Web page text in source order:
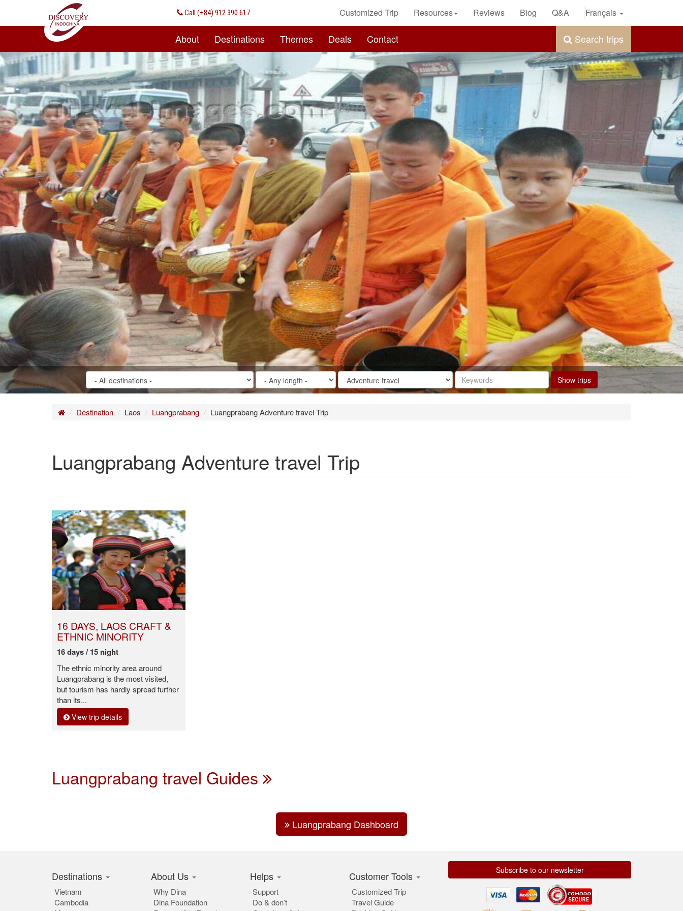
Call (+84) 912 390 617
About Destinations Themes Deals Contact Search trips
Customized Trip Resources Reviews Blog Q&A Français
Show trips
HomeDestination Laos Luangprabang Luangprabang Adventure travel Trip
Luangprabang Adventure travel Trip
16 DAYS, LAOS CRAFT &
ETHNIC MINORITY
16 days / 15 night
The ethnic minority area around
Luangprabang is the most visited,
but tourism has hardly spread further
than its...
View trip details
Luangprabang travel Guides
Luangprabang Dashboard
Destinations
Vietnam
Cambodia
About Us
Why Dina
Dina Foundation
Helps
Support
Do & don’t
Customer Tools
Customized Trip
Travel Guide
Subscribe to our newsletter